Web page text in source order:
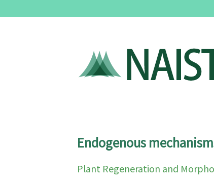
Endogenous
Plant Regeneration and